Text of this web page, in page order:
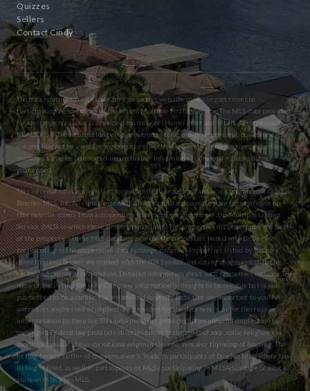
Quizzes
Sellers
Contact Cindy
The data relating to real estate for sale on this website comes in part from the
participating Associations of the Miami Multiple Listing Service. The MLS data provided
for the property above is provided courtesy of iHomefinder and Miami Association of
REALTORS® The information being provided is for consumers’ personal, non-commercial
use and may not be used for any purpose other than to identify prospective properties
consumers may be interested in purchasing. Information is deemed reliable but not
guaranteed.
This information is not verified for authenticity or accuracy and is not guaranteed. © 2026
Beaches MLS, Inc. All rights reserved. The data relating to real estate for sale/lease on
this website comes from a cooperative data exchange program of the Multiple Listing
Service (MLS) in which these Brokers participate. The properties displayed may not be all
of the properties in the MLS database or all of the properties listed with Brokers
participating in the cooperative data exchange program. Properties listed by Brokers
other than this Broker are marked with the IDX Symbol, indicating an agreement to the
exchanged property information. Detailed information about such properties includes the
name of the listing Broker’s Company. Information is thought to be reliable but is not
guaranteed to be accurate. You are advised to verify facts that are important to you. No
warranties, expressed or implied are provided for the data herein, or for their use or
interpretation by the user. This information is protected from unlawful duplication by
copyright. Federal law prohibits discrimination on the basis of race, color, religion, sex,
handicap, familial status, or national origin in the sale, rental or financing of housing. The
listing broker’s offer of compensation is made to participants of BeachesMLS, where the
listing is filed, as well as participants of MLSs participating in MLSAdvantage or a data
share with BeachesMLS.